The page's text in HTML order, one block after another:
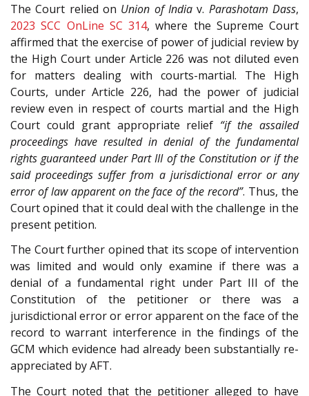
The Court relied on Union of India v. Parashotam Dass,
2023 SCC OnLine SC 314, where the Supreme Court
affirmed that the exercise of power of judicial review by
the High Court under Article 226 was not diluted even
for matters dealing with courts-martial. The High
Courts, under Article 226, had the power of judicial
review even in respect of courts martial and the High
Court could grant appropriate relief “if the assailed
proceedings have resulted in denial of the fundamental
rights guaranteed under Part III of the Constitution or if the
said proceedings suffer from a jurisdictional error or any
error of law apparent on the face of the record”. Thus, the
Court opined that it could deal with the challenge in the
present petition.
The Court further opined that its scope of intervention
was limited and would only examine if there was a
denial of a fundamental right under Part III of the
Constitution of the petitioner or there was a
jurisdictional error or error apparent on the face of the
record to warrant interference in the findings of the
GCM which evidence had already been substantially re-
appreciated by AFT.
The Court noted that the petitioner alleged to have